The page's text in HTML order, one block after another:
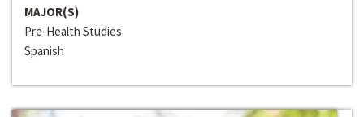
MAJOR(S)
Pre-Health Studies
Spanish